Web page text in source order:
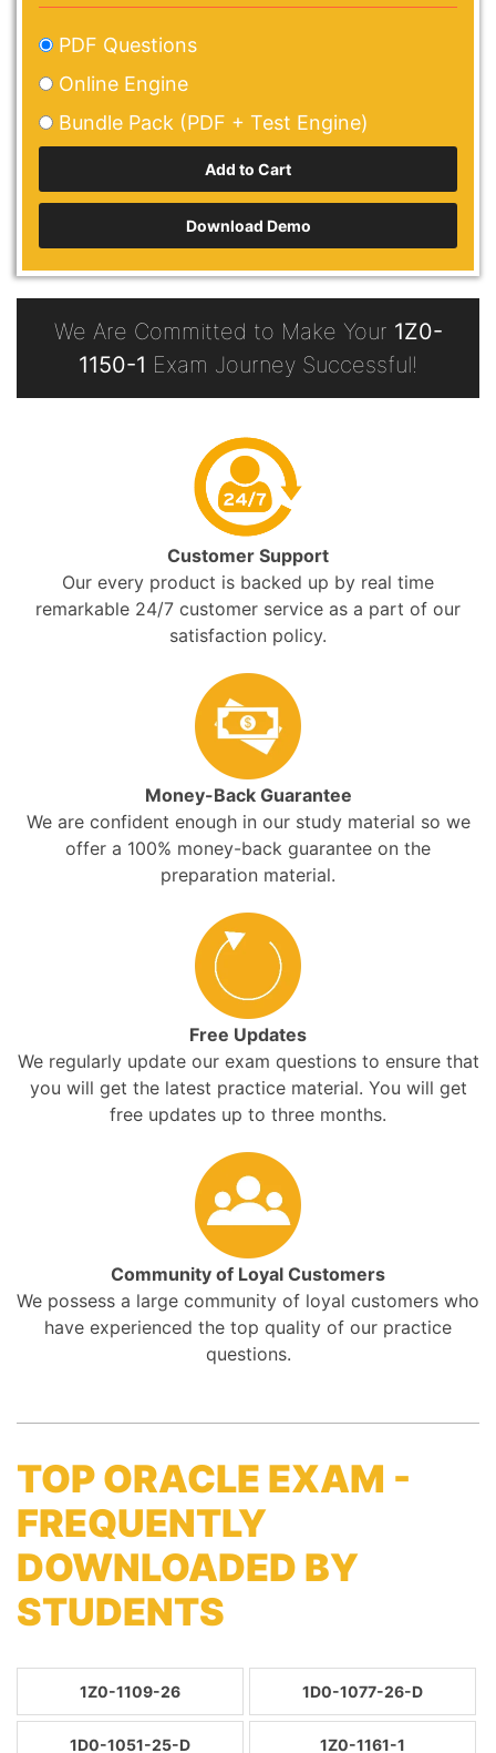
PDF Questions
Online Engine
Bundle Pack (PDF + Test Engine)
Download Demo
We Are Committed to Make Your 1Z0-
1150-1 Exam Journey Successful!
Customer Support
Our every product is backed up by real time
remarkable 24/7 customer service as a part of our
satisfaction policy.
Money-Back Guarantee
We are confident enough in our study material so we
offer a 100% money-back guarantee on the
preparation material.
Free Updates
We regularly update our exam questions to ensure that
you will get the latest practice material. You will get
free updates up to three months.
Community of Loyal Customers
We possess a large community of loyal customers who
have experienced the top quality of our practice
questions.
TOP ORACLE EXAM -
FREQUENTLY
DOWNLOADED BY
STUDENTS
1Z0-1109-26 1D0-1077-26-D
1D0-1051-25-D 1Z0-1161-1